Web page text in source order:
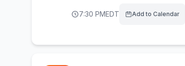
7:30 PMEDT Add to Calendar